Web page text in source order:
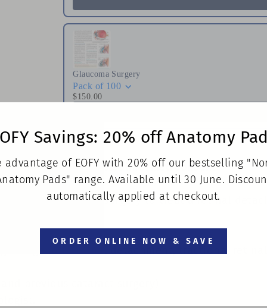
Glaucoma Surgery
Pack of 100
$150.00
information to assist informed consent
information on surgery to treat a retinal
retinal detachment, tractional
Savings: 20% off Anatomy
advantage of EOFY with 20% off our bestselling
Pads" range. Available until 30 June.
automatically applied at checkout.
ORDER ONLINE NOW & SAVE